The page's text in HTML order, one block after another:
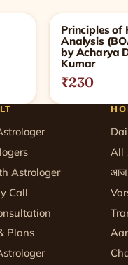
Principles of
Analysis
by Acharya
Kumar
₹230
Astrologer
Call
Plans
All
आज